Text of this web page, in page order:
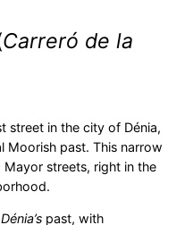
Carreró de la
street in the city of Dénia,
Moorish past. This narrow
Mayor streets, right in the
Dénia’s past, with